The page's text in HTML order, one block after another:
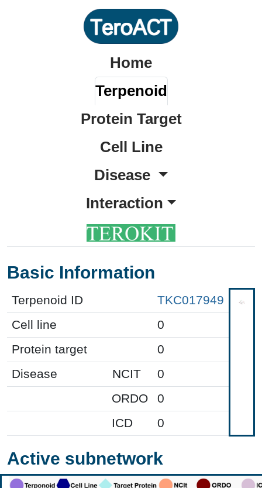
Home
Terpenoid
Protein Target
Cell Line
Disease
Interaction
Basic Information
Terpenoid ID
TKC017949
Cell line
0
Protein target
0
Disease
NCIT
0
ORDO
0
ICD
0
Active subnetwork